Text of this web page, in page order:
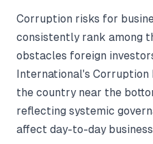
Corruption risks for
consistently rank among
obstacles foreign
International's
the country near the
reflecting systemic
affect day-to-day